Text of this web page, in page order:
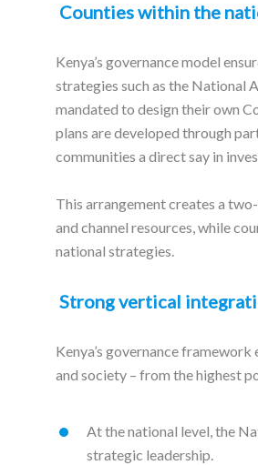
Counties within the
Kenya’s governance model
strategies such as the National
mandated to design their own
plans are developed through
communities a direct say in
This arrangement creates a
and channel resources, while
national strategies.
Strong vertical
Kenya’s governance
and society – from the highest
At the national level, the
strategic leadership.